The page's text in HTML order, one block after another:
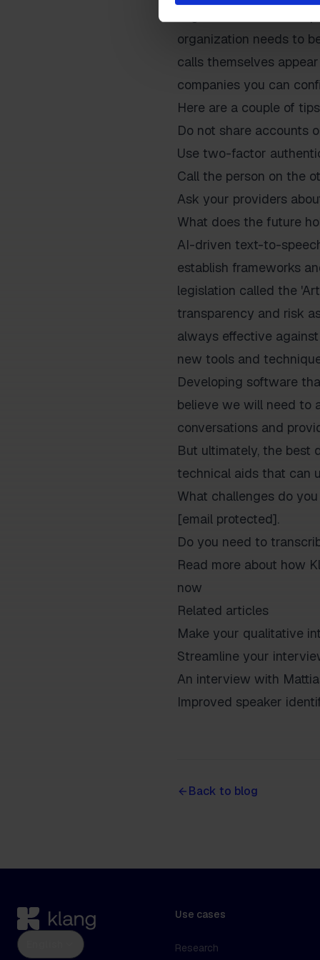
organization needs to
calls themselves
companies you can
Here are a couple of
Do not share accounts
Use two-factor
Call the person on the
Ask your providers
What does the future
AI-driven text-to-
establish frameworks
legislation called the
transparency and risk
always effective
new tools and
Developing software
believe we will need to
conversations and
But ultimately, the best
technical aids that can
What challenges do
[email protected].
Do you need to
Read more about how
now
Related articles
Make your qualitative
Streamline your
An interview with
Improved speaker
Back to blog
Use cases
Research